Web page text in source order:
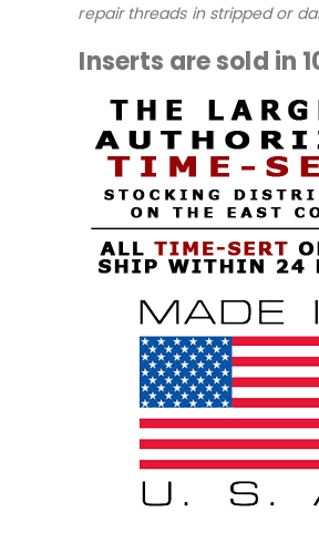
repair threads in stripped or
Inserts are sold in